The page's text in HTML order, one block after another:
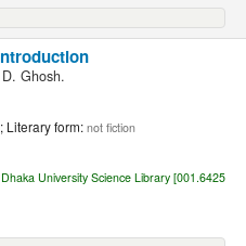
Ghosh.
; Literary form:not fiction
Dhaka University Science Library [001.6425